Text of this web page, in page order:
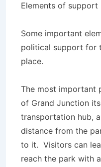
Elements of support
Some important
political support for
place.
The most important
of Grand Junction
transportation hub,
distance from the
to it. Visitors can
reach the park with